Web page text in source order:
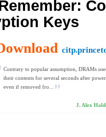
Keys
Contrary to popular assumption, DRAMs
their contents for several seconds after
even if removed fro...
J. Alex